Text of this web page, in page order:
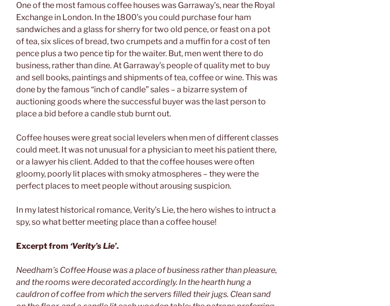
One of the most famous coffee houses was Garraway’s, near the Royal
Exchange in London. In the 1800’s you could purchase four ham
sandwiches and a glass for sherry for two old pence, or feast on a pot
of tea, six slices of bread, two crumpets and a muffin for a cost of ten
pence plus a two pence tip for the waiter. But, men went there to do
business, rather than dine. At Garraway’s people of quality met to buy
and sell books, paintings and shipments of tea, coffee or wine. This was
done by the famous “inch of candle” sales – a bizarre system of
auctioning goods where the successful buyer was the last person to
place a bid before a candle stub burnt out.
Coffee houses were great social levelers when men of different classes
could meet. It was not unusual for a physician to meet his patient there,
or a lawyer his client. Added to that the coffee houses were often
gloomy, poorly lit places with smoky atmospheres – they were the
perfect places to meet people without arousing suspicion.
In my latest historical romance, Verity’s Lie, the hero wishes to intruct a
spy, so what better meeting place than a coffee house!
Excerpt from ‘Verity’s Lie’.
Needham’s Coffee House was a place of business rather than pleasure,
and the rooms were decorated accordingly. In the hearth hung a
cauldron of coffee from which the servers filled their jugs. Clean sand